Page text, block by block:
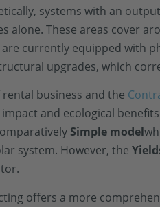
systems with an
alone. These areas cover
are currently equipped with
upgrades, which
business and the
and ecological
Simple model
system. However, the
offers a more